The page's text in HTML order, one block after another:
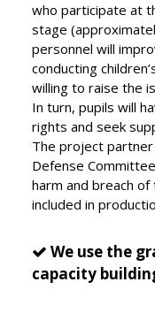
who participate at
stage
personnel will
conducting
willing to raise the
In turn, pupils will
rights and seek
The project partner
Defense
harm and breach
included in
We use the
capacity